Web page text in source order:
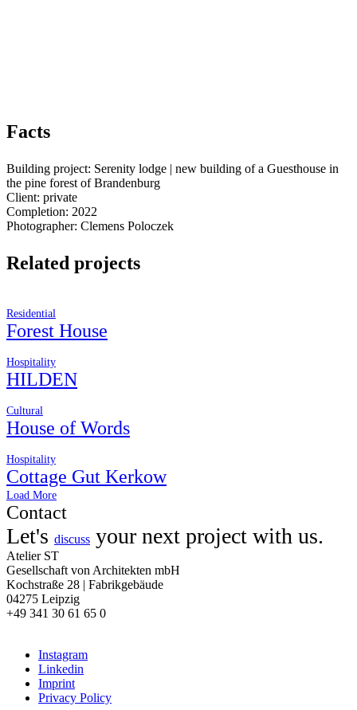
Facts
Building project: Serenity lodge | new building of a Guesthouse in
the pine forest of Brandenburg
Client: private
Completion: 2022
Photographer: Clemens Poloczek
Related projects
Residential
Forest House
Hospitality
HILDEN
Cultural
House of Words
Hospitality
Cottage Gut Kerkow
Load More
Contact
Let's discuss your next project with us.
Atelier ST
Gesellschaft von Architekten mbH
Kochstraße 28 | Fabrikgebäude
04275 Leipzig
+49 341 30 61 65 0
Instagram
Linkedin
Imprint
Privacy Policy